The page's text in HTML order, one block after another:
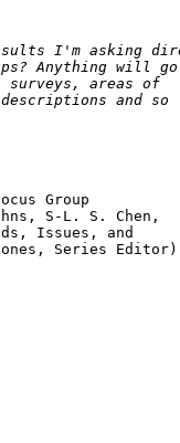
Group
S-L. S. Chen,
Issues, and
Series Editor)